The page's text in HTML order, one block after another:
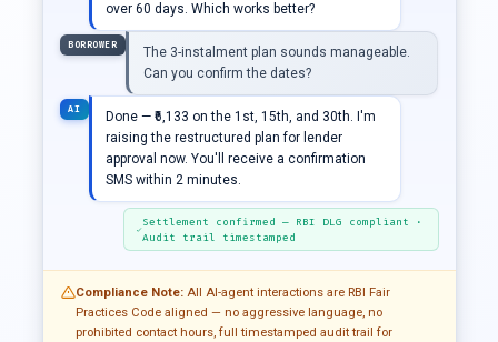
over 60 days. Which works better?
BORROWER
The 3-instalment plan sounds manageable.
Can you confirm the dates?
AI
Done — ₹6,133 on the 1st, 15th, and 30th. I'm
raising the restructured plan for lender
approval now. You'll receive a confirmation
SMS within 2 minutes.
Settlement confirmed — RBI DLG compliant ·
Audit trail timestamped
Compliance Note: All AI-agent interactions are RBI Fair
Practices Code aligned — no aggressive language, no
prohibited contact hours, full timestamped audit trail for